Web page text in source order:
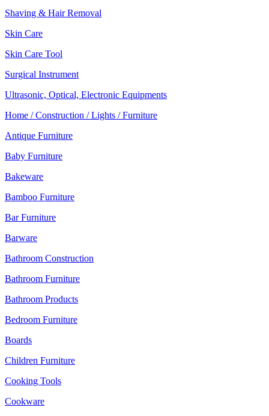
Shaving & Hair Removal
Skin Care
Skin Care Tool
Surgical Instrument
Ultrasonic, Optical, Electronic Equipments
Home / Construction / Lights / Furniture
Antique Furniture
Baby Furniture
Bakeware
Bamboo Furniture
Bar Furniture
Barware
Bathroom Construction
Bathroom Furniture
Bathroom Products
Bedroom Furniture
Boards
Children Furniture
Cooking Tools
Cookware